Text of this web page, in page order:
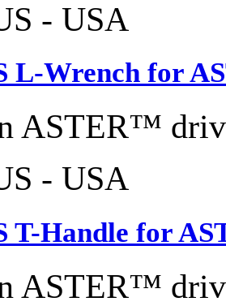
- USA
L-Wrench for
ASTER™
- USA
T-Handle for
ASTER™